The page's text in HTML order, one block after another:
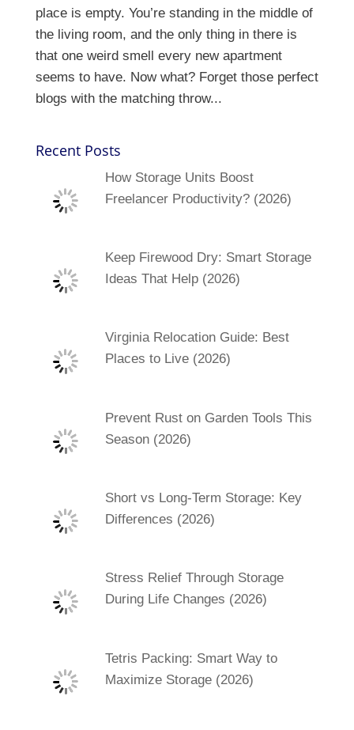
place is empty. You’re standing in the middle of
the living room, and the only thing in there is
that one weird smell every new apartment
seems to have. Now what? Forget those perfect
blogs with the matching throw...
Recent Posts
How Storage Units Boost
Freelancer Productivity? (2026)
Keep Firewood Dry: Smart Storage
Ideas That Help (2026)
Virginia Relocation Guide: Best
Places to Live (2026)
Prevent Rust on Garden Tools This
Season (2026)
Short vs Long-Term Storage: Key
Differences (2026)
Stress Relief Through Storage
During Life Changes (2026)
Tetris Packing: Smart Way to
Maximize Storage (2026)